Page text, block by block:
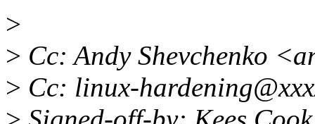
>
> Cc: Andy Shevchenko
> Cc: linux-